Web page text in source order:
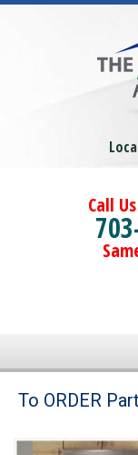
Call
Brands
To ORDER